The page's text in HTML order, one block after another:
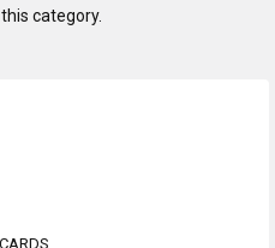
category.